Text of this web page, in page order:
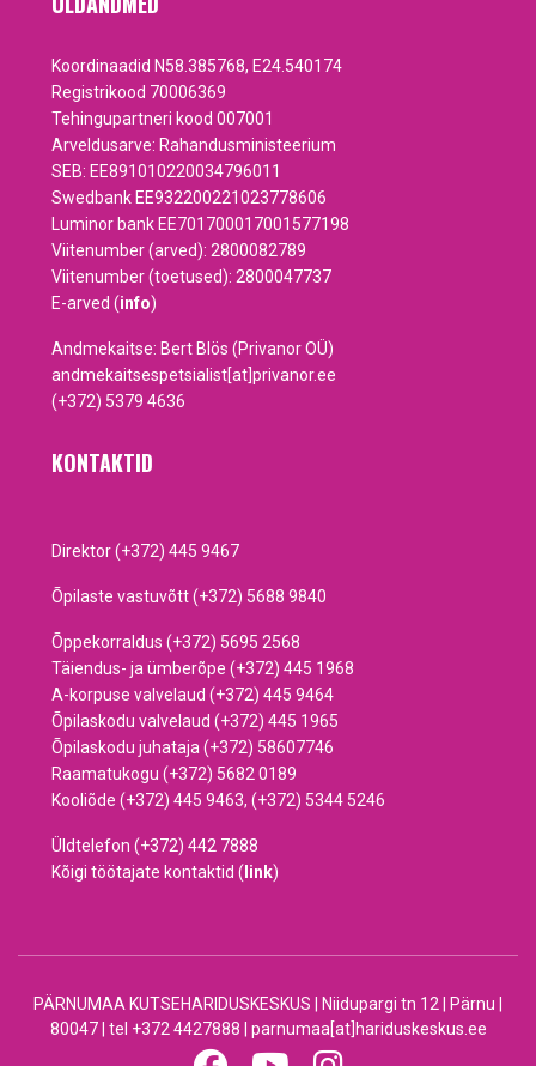
Koordinaadid N58.385768, E24.540174
Registrikood 70006369
Tehingupartneri kood 007001
Arveldusarve: Rahandusministeerium
SEB: EE891010220034796011
Swedbank EE932200221023778606
Luminor bank EE701700017001577198
Viitenumber (arved): 2800082789
Viitenumber (toetused): 2800047737
E-arved (info)
Andmekaitse: Bert Blös (Privanor OÜ)
andmekaitsespetsialist[at]privanor.ee
(+372) 5379 4636
KONTAKTID
Direktor (+372) 445 9467
Õpilaste vastuvõtt (+372) 5688 9840
Õppekorraldus (+372) 5695 2568
Täiendus- ja ümberõpe (+372) 445 1968
A-korpuse valvelaud (+372) 445 9464
Õpilaskodu valvelaud (+372) 445 1965
Õpilaskodu juhataja (+372) 58607746
Raamatukogu (+372) 5682 0189
Kooliõde (+372) 445 9463, (+372) 5344 5246
Üldtelefon (+372) 442 7888
Kõigi töötajate kontaktid ( link)
PÄRNUMAA KUTSEHARIDUSKESKUS | Niidupargi tn 12 | Pärnu |
80047 | tel +372 4427888 | parnumaa[at]hariduskeskus.ee